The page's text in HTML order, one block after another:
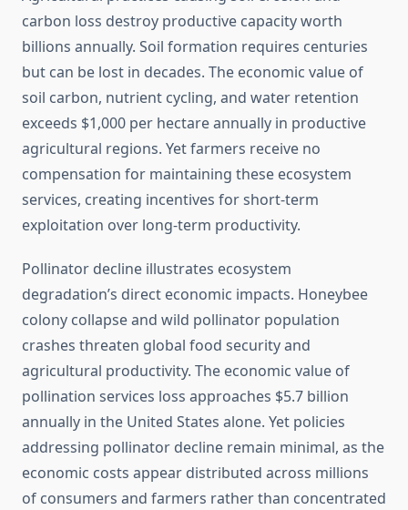
carbon loss destroy productive capacity worth
billions annually. Soil formation requires centuries
but can be lost in decades. The economic value of
soil carbon, nutrient cycling, and water retention
exceeds $1,000 per hectare annually in productive
agricultural regions. Yet farmers receive no
compensation for maintaining these ecosystem
services, creating incentives for short-term
exploitation over long-term productivity.
Pollinator decline illustrates ecosystem
degradation’s direct economic impacts. Honeybee
colony collapse and wild pollinator population
crashes threaten global food security and
agricultural productivity. The economic value of
pollination services loss approaches $5.7 billion
annually in the United States alone. Yet policies
addressing pollinator decline remain minimal, as the
economic costs appear distributed across millions
of consumers and farmers rather than concentrated